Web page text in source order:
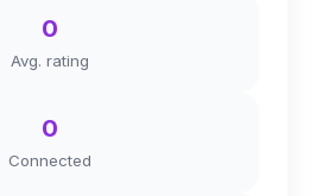
0
Avg. rating
0
Connected